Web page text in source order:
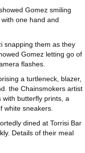
Gomez smiling
one hand and
snapping them as they
Gomez letting go of
flashes.
a turtleneck, blazer,
the Chainsmokers artist
butterfly prints, a
white sneakers.
dined at Torrisi Bar
. Details of their meal